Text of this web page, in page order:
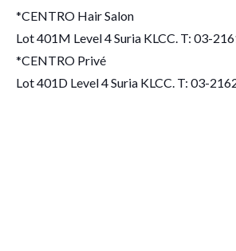
*CENTRO Hair Salon
Lot 401M Level 4 Suria KLCC. T: 03-
*CENTRO Privé
Lot 401D Level 4 Suria KLCC. T: 03-